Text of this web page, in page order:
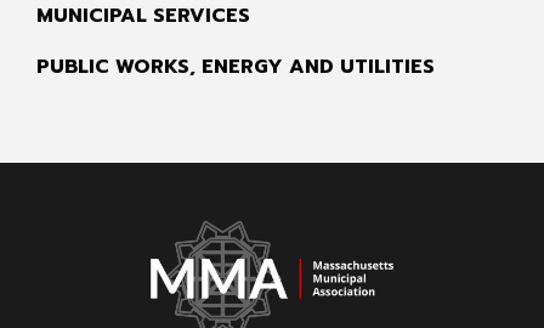
MUNICIPAL SERVICES
PUBLIC WORKS, ENERGY AND UTILITIES